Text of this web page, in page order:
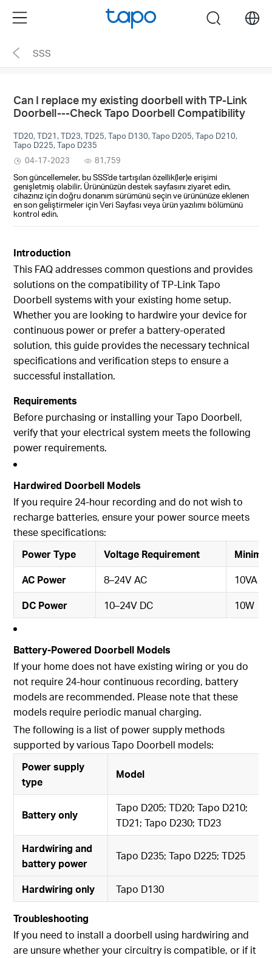
the
navigation
Menu search
SSS
Can I replace my existing doorbell with TP-Link
Doorbell---Check Tapo Doorbell Compatibility
TD20, TD21, TD23, TD25, Tapo D130, Tapo D205, Tapo D210,
Tapo D225, Tapo D235
04-17-2023
81,759
Son güncellemeler, bu SSS'de tartışılan özellik(ler)e erişimi
genişletmiş olabilir. Ürününüzün destek sayfasını ziyaret edin,
cihazınız için doğru donanım sürümünü seçin ve ürününüze eklenen
en son geliştirmeler için Veri Sayfası veya ürün yazılımı bölümünü
kontrol edin.
Introduction
This FAQ addresses common questions and provides
solutions on the compatibility of TP-Link Tapo
Doorbell systems with your existing home setup.
Whether you are looking to hardwire your device for
continuous power or prefer a battery-operated
solution, this guide provides the necessary technical
specifications and verification steps to ensure a
successful installation.
Requirements
Before purchasing or installing your Tapo Doorbell,
verify that your electrical system meets the following
power requirements.
Hardwired Doorbell Models
If you require 24-hour recording and do not wish to
recharge batteries, ensure your power source meets
these specifications:
Power Type
Voltage Requirement
AC Power
8–24V AC
10VA
DC Power
10–24V DC 10W
Battery-Powered Doorbell Models
If your home does not have existing wiring or you do
not require 24-hour continuous recording, battery
models are recommended. Please note that these
models require periodic manual charging.
The following is a list of power supply methods
supported by various Tapo Doorbell models:
Power supply
type
Model
Battery only
Tapo D205; TD20; Tapo D210;
TD21; Tapo D230; TD23
Hardwiring and
battery power
Tapo D235; Tapo D225; TD25
Hardwiring only Tapo D130
Troubleshooting
If you need to install a doorbell using hardwiring and
are unsure whether your circuitry is compatible, or if it